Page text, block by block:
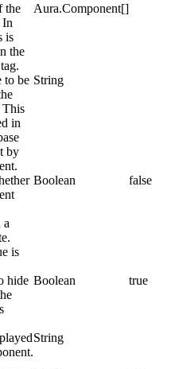
the
In
is
the
Aura.Component[]
to be
This
in
by
String
a
is
Boolean false
hide Boolean true
String